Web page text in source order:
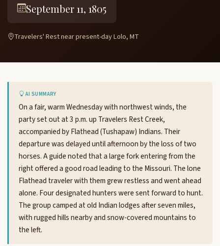
September 11, 1805
Travelers' Rest near present-day Lolo, MT
AI SUMMARY
On a fair, warm Wednesday with northwest winds, the
party set out at 3 p.m. up Travelers Rest Creek,
accompanied by Flathead (Tushapaw) Indians. Their
departure was delayed until afternoon by the loss of two
horses. A guide noted that a large fork entering from the
right offered a good road leading to the Missouri. The lone
Flathead traveler with them grew restless and went ahead
alone. Four designated hunters were sent forward to hunt.
The group camped at old Indian lodges after seven miles,
with rugged hills nearby and snow-covered mountains to
the left.